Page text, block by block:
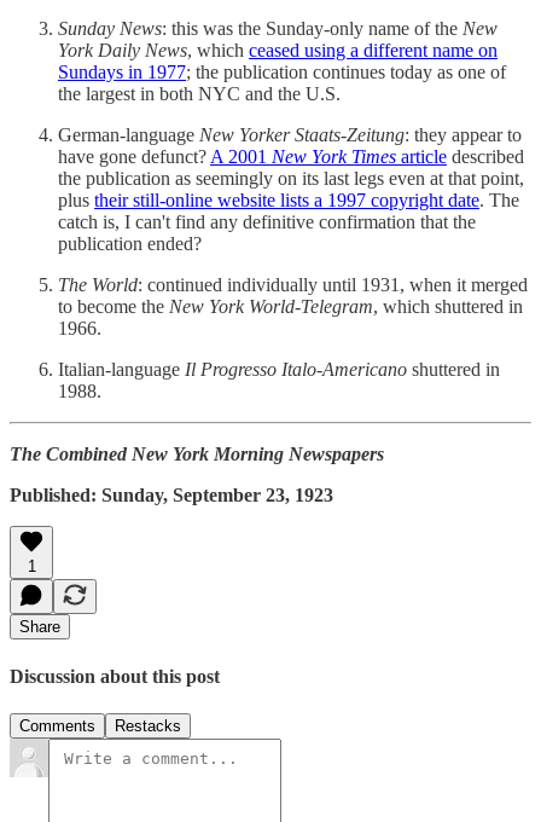
Sunday News: this was the Sunday-only name of the New
York Daily News, which ceased using a different name on
Sundays in 1977; the publication continues today as one of
the largest in both NYC and the U.S.
German-language New Yorker Staats-Zeitung: they appear to
have gone defunct?A 2001 New York Times article described
the publication as seemingly on its last legs even at that point,
plus their still-online website lists a 1997 copyright date. The
catch is, I can't find any definitive confirmation that the
publication ended?
The World: continued individually until 1931, when it merged
to become the New York World-Telegram, which shuttered in
1966.
Italian-language Il Progresso Italo-Americano shuttered in
1988.
The Combined New York Morning Newspapers
Published: Sunday, September 23, 1923
1
Share
Discussion about this post
Comments Restacks